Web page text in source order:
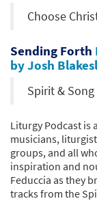
Choose
Sending Forth
by Josh
Spirit &
Liturgy Podcast is
musicians,
groups, and all
inspiration and
Feduccia as they
tracks from the